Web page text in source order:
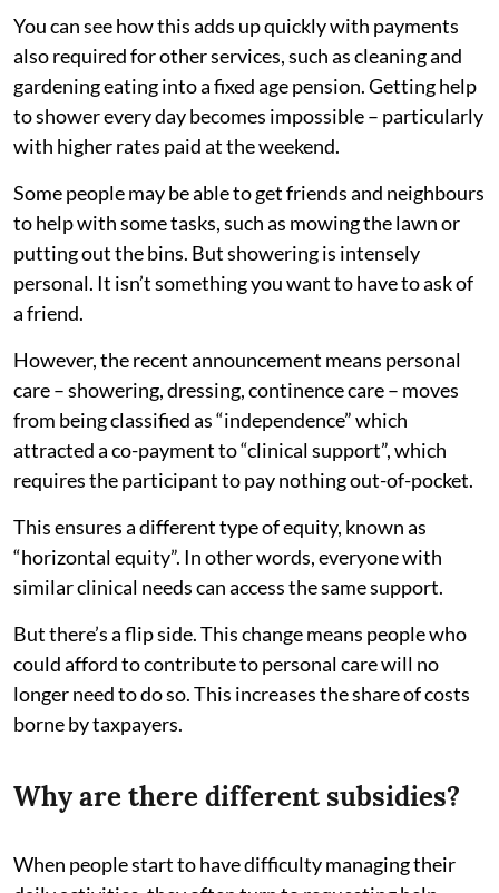
You can see how this adds up quickly with payments
also required for other services, such as cleaning and
gardening eating into a fixed age pension. Getting help
to shower every day becomes impossible – particularly
with higher rates paid at the weekend.
Some people may be able to get friends and neighbours
to help with some tasks, such as mowing the lawn or
putting out the bins. But showering is intensely
personal. It isn’t something you want to have to ask of
a friend.
However, the recent announcement means personal
care – showering, dressing, continence care – moves
from being classified as “independence” which
attracted a co-payment to “clinical support”, which
requires the participant to pay nothing out-of-pocket.
This ensures a different type of equity, known as
“horizontal equity”. In other words, everyone with
similar clinical needs can access the same support.
But there’s a flip side. This change means people who
could afford to contribute to personal care will no
longer need to do so. This increases the share of costs
borne by taxpayers.
Why are there different subsidies?
When people start to have difficulty managing their